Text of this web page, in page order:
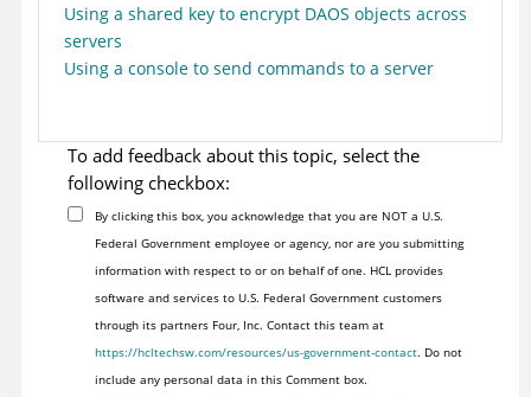
Using a shared key to encrypt DAOS objects across
servers
Using a console to send commands to a server
To add feedback about this topic, select the
following checkbox:
By clicking this box, you acknowledge that you are NOT a U.S.
Federal Government employee or agency, nor are you submitting
information with respect to or on behalf of one. HCL provides
software and services to U.S. Federal Government customers
through its partners Four, Inc. Contact this team at
https://hcltechsw.com/resources/us-government-contact. Do not
include any personal data in this Comment box.